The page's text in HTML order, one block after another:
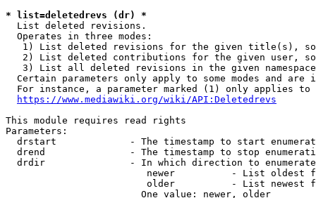
* list=deletedrevs (dr) *
  List deleted revisions.
  Operates in three modes:
1) List deleted revisions for the given title(s),
2) List deleted contributions for the given user,
3) List all deleted revisions in the given
Certain parameters only apply to some modes and are
For instance, a parameter marked (1) only applies
https://www.mediawiki.org/wiki/API:Deletedrevs
This module requires read rights
Parameters:
drstart             - The timestamp to start
drend               - The timestamp to stop
drdir               - In which direction to
newer          - List oldest
older          - List newest
                        One value: newer, older